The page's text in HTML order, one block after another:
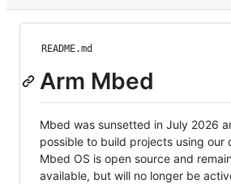
README.md
Arm Mbed
Mbed was sunsetted in July 2026
possible to build projects using our
Mbed OS is open source and
available, but will no longer be